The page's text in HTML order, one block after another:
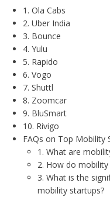
1. Ola Cabs
2. Uber India
3. Bounce
4. Yulu
5. Rapido
6. Vogo
7. Shuttl
8. Zoomcar
9. BluSmart
10. Rivigo
FAQs on Top Mobility
1. What are
2. How do
3. What is the
mobility startups?